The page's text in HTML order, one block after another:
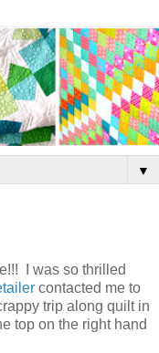
▼
I was so thrilled
contacted me to
trip along quilt in
top on the right hand